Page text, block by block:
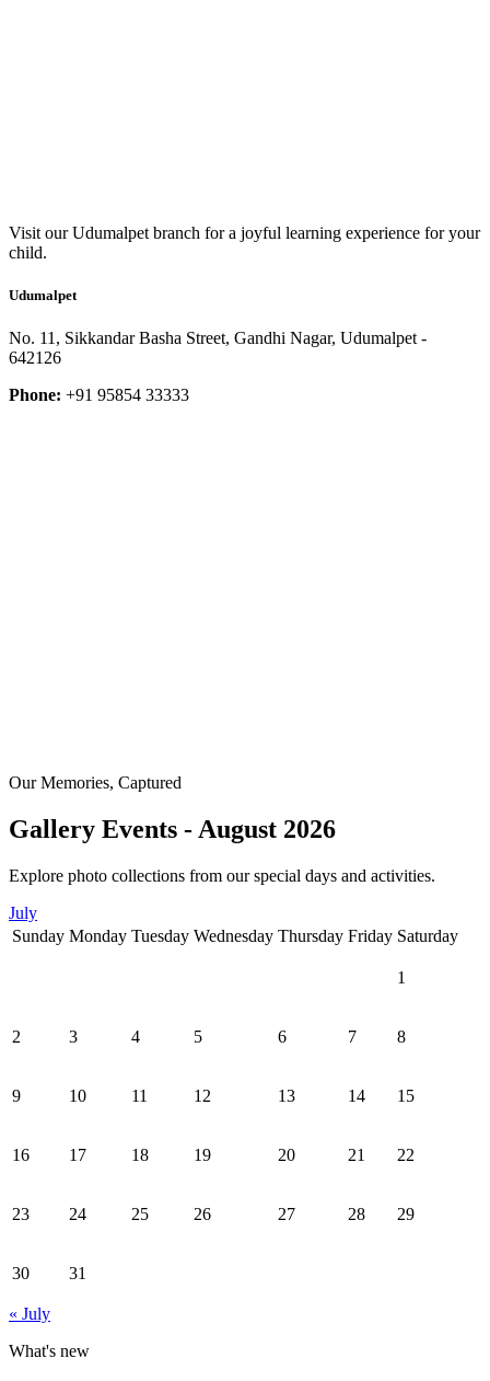
Visit our Udumalpet branch for a joyful learning experience for your
child.
Udumalpet
No. 11, Sikkandar Basha Street, Gandhi Nagar, Udumalpet -
642126
Phone: +91 95854 33333
Our Memories, Captured
Gallery Events - August 2026
Explore photo collections from our special days and activities.
July
Sunday Monday Tuesday Wednesday Thursday Friday Saturday
1
2 3 4 5 6 7 8
9 10 11 12 13 14 15
16 17 18 19 20 21 22
23 24 25 26 27 28 29
30 31
« July
What's new